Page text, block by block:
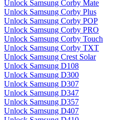
Unlock Samsung Corby Mate
Unlock Samsung Corby Plus
Unlock Samsung Corby POP
Unlock Samsung Corby PRO
Unlock Samsung Corby Touch
Unlock Samsung Corby TXT
Unlock Samsung Crest Solar
Unlock Samsung D108
Unlock Samsung D300
Unlock Samsung D307
Unlock Samsung D347
Unlock Samsung D357
Unlock Samsung D407